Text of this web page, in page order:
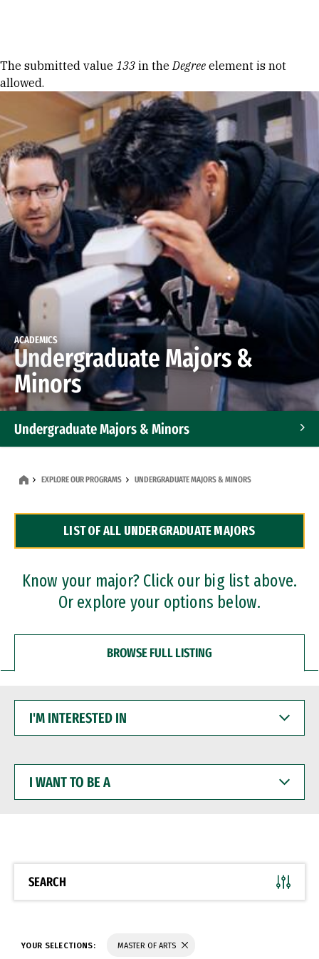
Error message
The submitted value 133 in theDegree element is not
allowed.
ACADEMICS
Undergraduate Majors &
Minors
Undergraduate Majors & Minors
Dual Degree Programs
Professional Certificates
EXPLORE OUR PROGRAMS UNDERGRADUATE MAJORS & MINORS
LIST OF ALL UNDERGRADUATE MAJORS
Know your major? Click our big list above.
Or explore your options below.
BROWSE FULL LISTING
INTERESTED
WANT
BE
SEARCH
YOUR SELECTIONS: MASTER OF ARTS